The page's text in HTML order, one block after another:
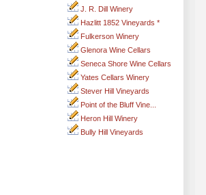
J. R. Dill Winery
Hazlitt 1852 Vineyards *
Fulkerson Winery
Glenora Wine Cellars
Seneca Shore Wine Cellars
Yates Cellars Winery
Stever Hill Vineyards
Point of the Bluff Vine...
Heron Hill Winery
Bully Hill Vineyards